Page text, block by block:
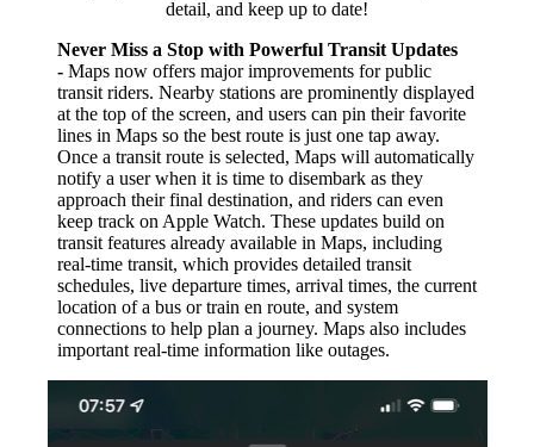
detail, and keep up to date!
Never Miss a Stop with Powerful Transit Updates
- Maps now offers major improvements for public
transit riders. Nearby stations are prominently displayed
at the top of the screen, and users can pin their favorite
lines in Maps so the best route is just one tap away.
Once a transit route is selected, Maps will automatically
notify a user when it is time to disembark as they
approach their final destination, and riders can even
keep track on Apple Watch. These updates build on
transit features already available in Maps, including
real-time transit, which provides detailed transit
schedules, live departure times, arrival times, the current
location of a bus or train en route, and system
connections to help plan a journey. Maps also includes
important real-time information like outages.